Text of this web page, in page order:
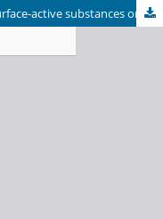
Investigation of the effect of colloid surface-active substances on the structure of building of fine-grained concretes